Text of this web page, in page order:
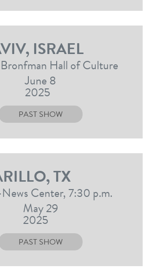
ISRAEL
Hall of Culture
June 8
2025
PAST SHOW
TX
Center, 7:30 p.m.
May 29
2025
PAST SHOW